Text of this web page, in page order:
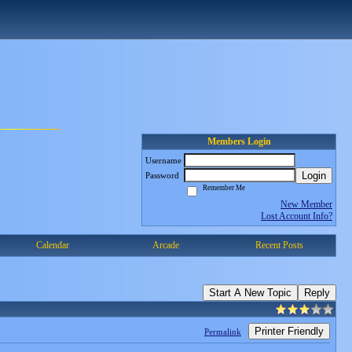
Members Login
Username
Password
Login
Remember Me
New Member
Lost Account Info?
Calendar Arcade Recent Posts
Start A New Topic Reply
Permalink Printer Friendly